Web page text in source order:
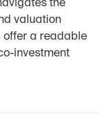
the
valuation
offer a readable
investment